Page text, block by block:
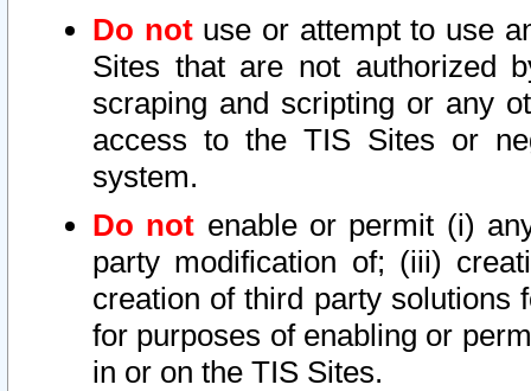
Do notuse or attempt to use
Sites that are not authorized
scraping and scripting or any
access to the TIS Sites or
system.
Do not enable or permit (i)
party modification of; (iii)
creation of third party solutions
for purposes of enabling or
in or on the TIS Sites.